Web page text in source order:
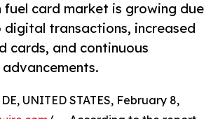
fuel card market is growing due
transactions, increased
cards, and continuous
UNITED STATES, February 8,